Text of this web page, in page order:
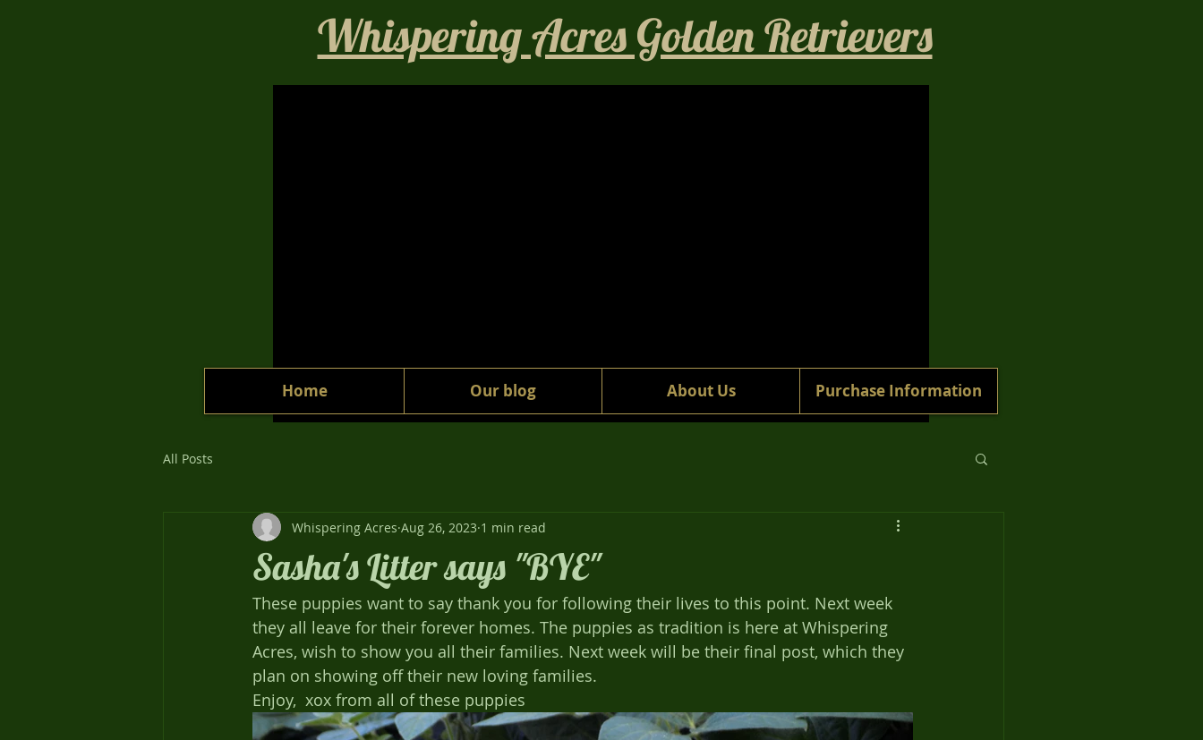
Whispering Acres Golden Retrievers​
Home Our blog About Us Purchase Information
All Posts
Sasha's Litter says "BYE"
Whispering Acres Aug 26, 2023 1 min read
These puppies want to say thank you for following their lives to this point. Next week
they all leave for their forever homes. The puppies as tradition is here at Whispering
Acres, wish to show you all their families. Next week will be their final post, which they
plan on showing off their new loving families.
Enjoy,  xox from all of these puppies